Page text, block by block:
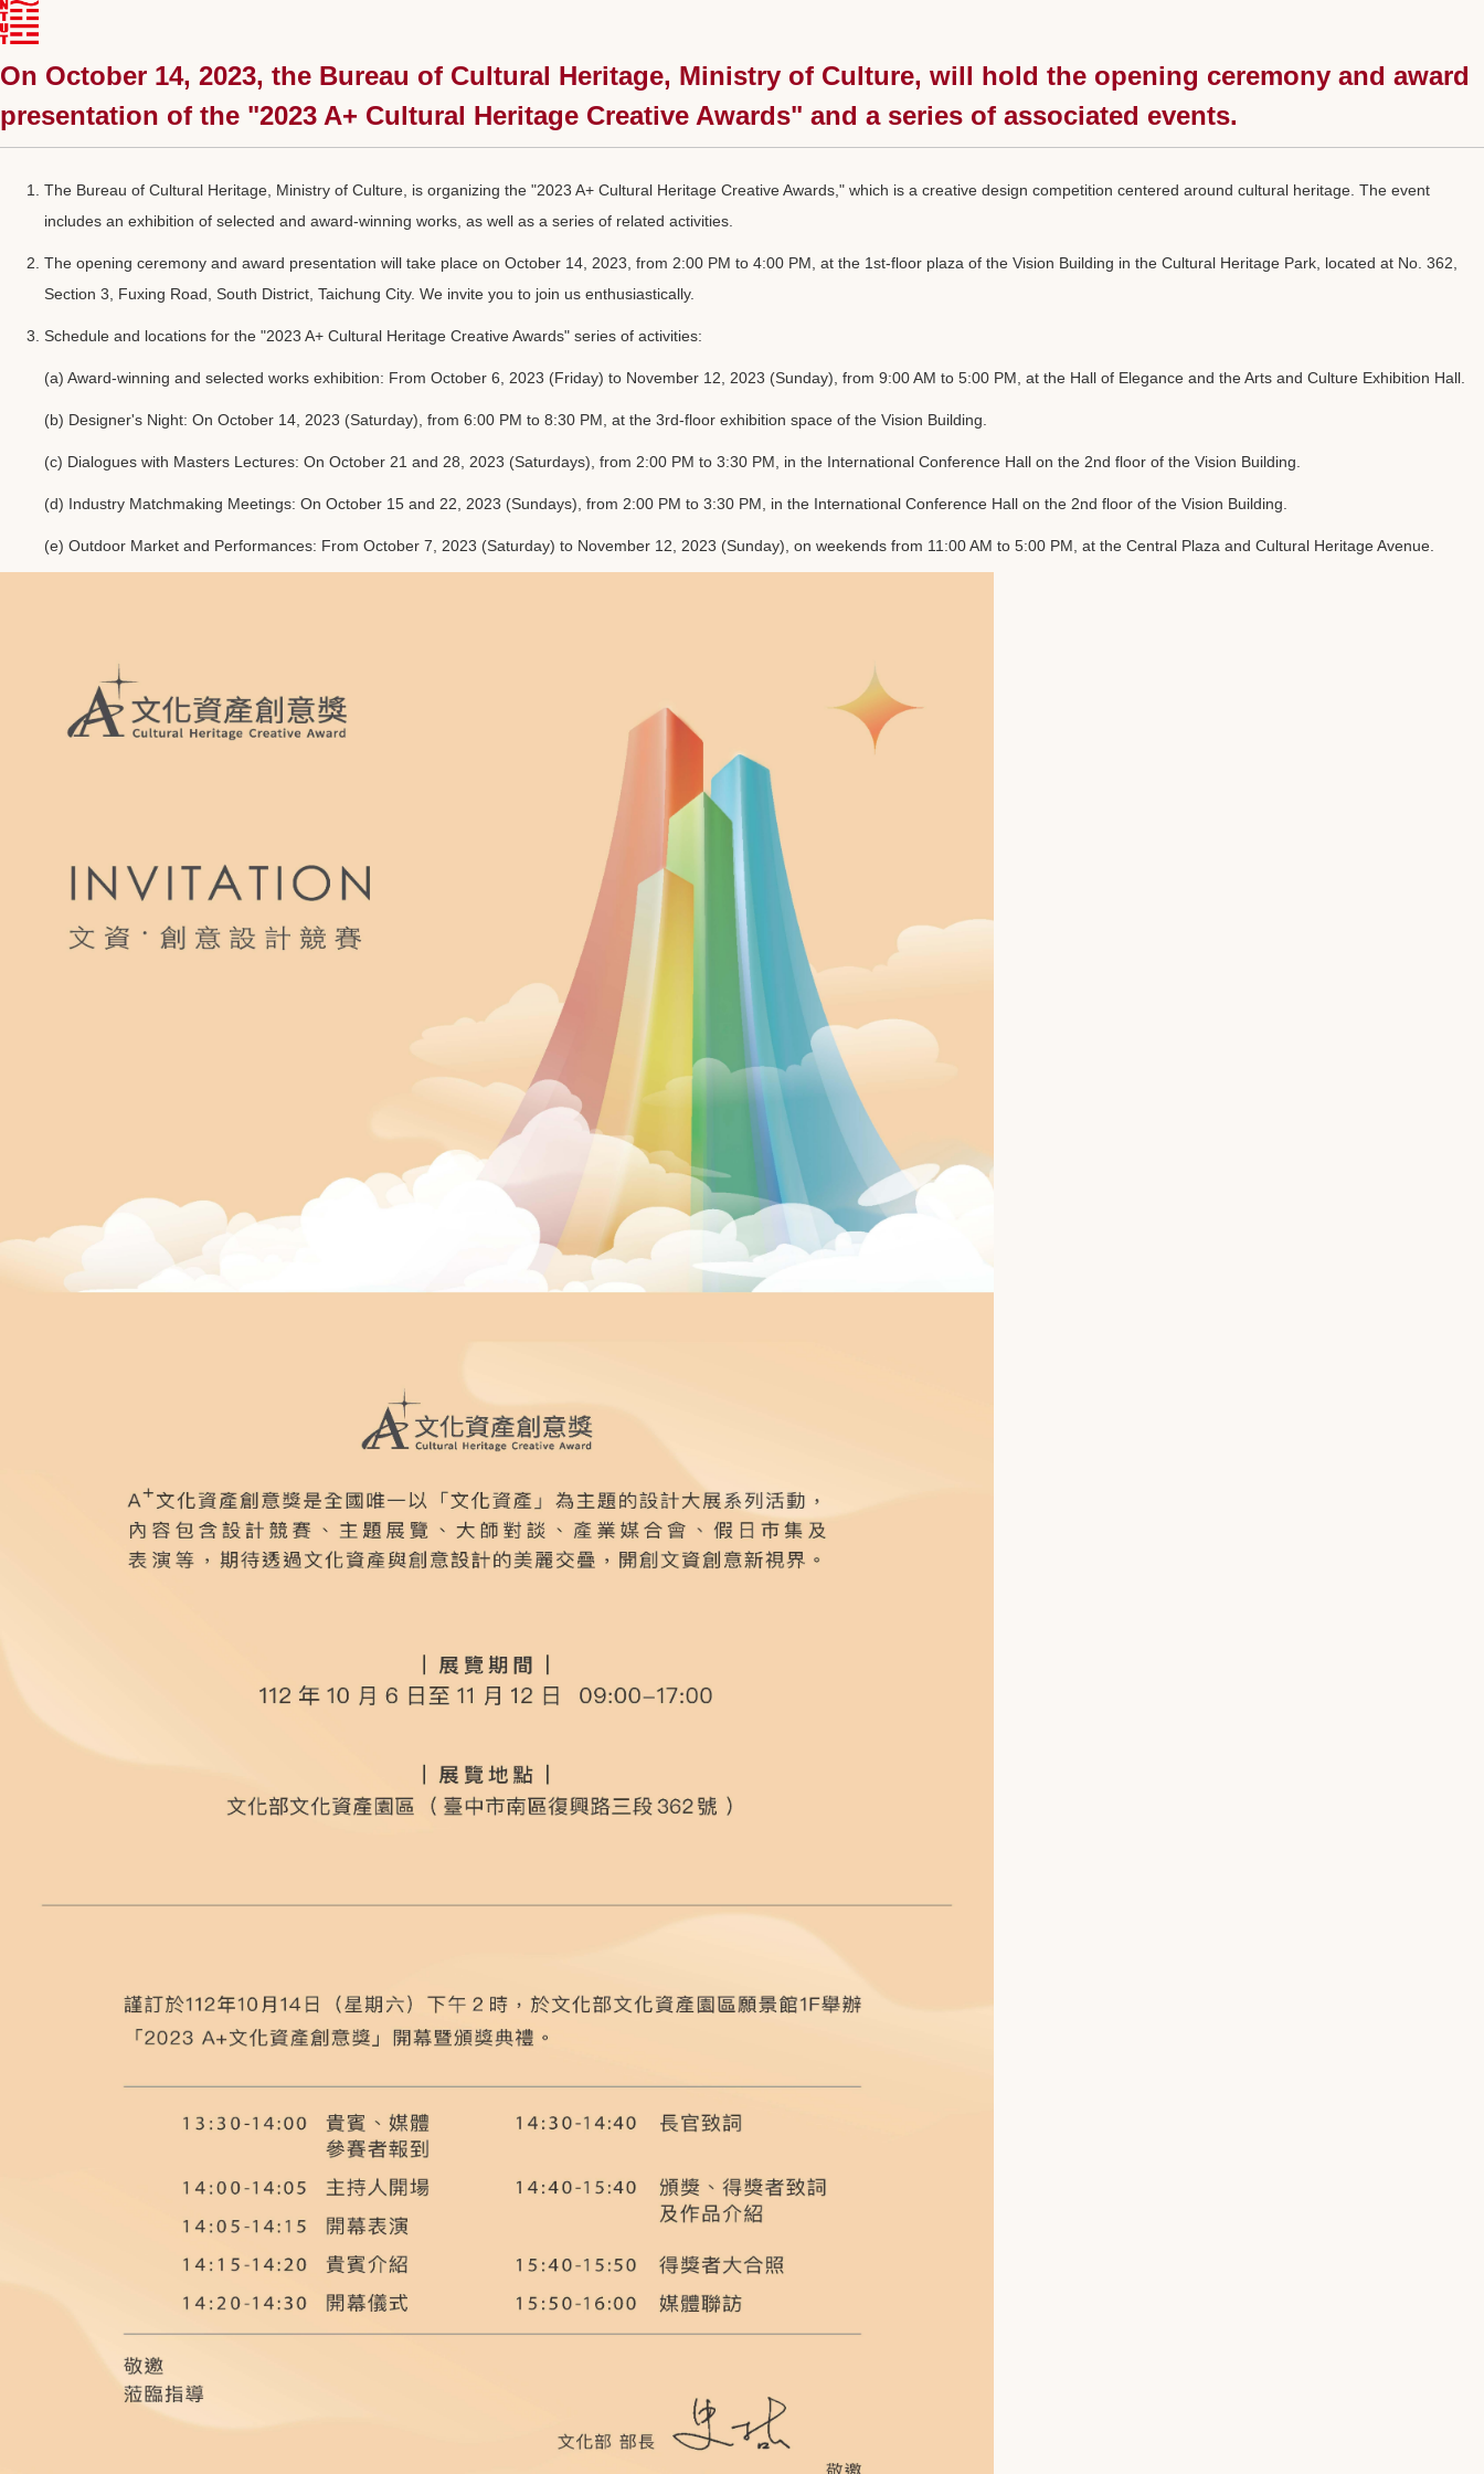
On October 14, 2023, the Bureau of Cultural Heritage, Ministry of Culture, will hold the opening ceremony and award
presentation of the "2023 A+ Cultural Heritage Creative Awards" and a series of associated events.
The Bureau of Cultural Heritage, Ministry of Culture, is organizing the "2023 A+ Cultural Heritage Creative Awards," which is a creative design competition centered around cultural heritage. The event
includes an exhibition of selected and award-winning works, as well as a series of related activities.
The opening ceremony and award presentation will take place on October 14, 2023, from 2:00 PM to 4:00 PM, at the 1st-floor plaza of the Vision Building in the Cultural Heritage Park, located at No. 362,
Section 3, Fuxing Road, South District, Taichung City. We invite you to join us enthusiastically.
Schedule and locations for the "2023 A+ Cultural Heritage Creative Awards" series of activities:
(a) Award-winning and selected works exhibition: From October 6, 2023 (Friday) to November 12, 2023 (Sunday), from 9:00 AM to 5:00 PM, at the Hall of Elegance and the Arts and Culture Exhibition Hall.
(b) Designer's Night: On October 14, 2023 (Saturday), from 6:00 PM to 8:30 PM, at the 3rd-floor exhibition space of the Vision Building.
(c) Dialogues with Masters Lectures: On October 21 and 28, 2023 (Saturdays), from 2:00 PM to 3:30 PM, in the International Conference Hall on the 2nd floor of the Vision Building.
(d) Industry Matchmaking Meetings: On October 15 and 22, 2023 (Sundays), from 2:00 PM to 3:30 PM, in the International Conference Hall on the 2nd floor of the Vision Building.
(e) Outdoor Market and Performances: From October 7, 2023 (Saturday) to November 12, 2023 (Sunday), on weekends from 11:00 AM to 5:00 PM, at the Central Plaza and Cultural Heritage Avenue.